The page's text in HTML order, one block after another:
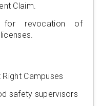
Claim.
for revocation of
Campuses
safety supervisors